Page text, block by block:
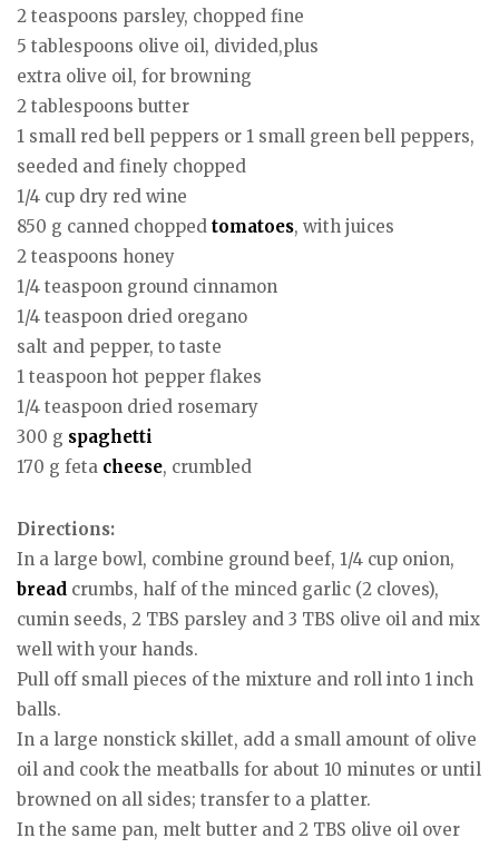
2 teaspoons parsley, chopped fine
5 tablespoons olive oil, divided,plus
extra olive oil, for browning
2 tablespoons butter
1 small red bell peppers or 1 small green bell peppers,
seeded and finely chopped
1/4 cup dry red wine
850 g canned chopped tomatoes, with juices
2 teaspoons honey
1/4 teaspoon ground cinnamon
1/4 teaspoon dried oregano
salt and pepper, to taste
1 teaspoon hot pepper flakes
1/4 teaspoon dried rosemary
300 g spaghetti
170 g feta cheese, crumbled
Directions:
In a large bowl, combine ground beef, 1/4 cup onion,
bread crumbs, half of the minced garlic (2 cloves),
cumin seeds, 2 TBS parsley and 3 TBS olive oil and mix
well with your hands.
Pull off small pieces of the mixture and roll into 1 inch
balls.
In a large nonstick skillet, add a small amount of olive
oil and cook the meatballs for about 10 minutes or until
browned on all sides; transfer to a platter.
In the same pan, melt butter and 2 TBS olive oil over